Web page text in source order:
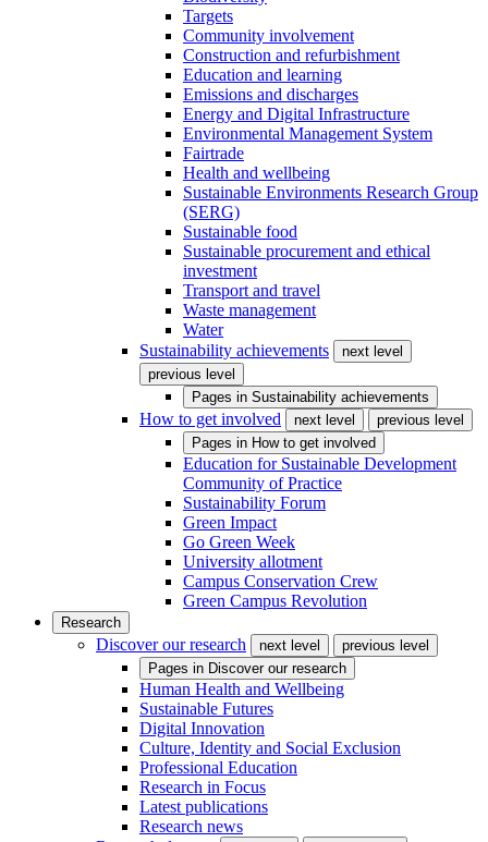
Targets
Community involvement
Construction and refurbishment
Education and learning
Emissions and discharges
Energy and Digital Infrastructure
Environmental Management System
Fairtrade
Health and wellbeing
Sustainable Environments Research Group
(SERG)
Sustainable food
Sustainable procurement and ethical
investment
Transport and travel
Waste management
Water
Sustainability achievements
next level
previous level
Pages in Sustainability achievements
How to get involved next level
previous level
Pages in How to get involved
Education for Sustainable Development
Community of Practice
Sustainability Forum
Green Impact
Go Green Week
University allotment
Campus Conservation Crew
Green Campus Revolution
Research
Discover our research next level
previous level
Pages in Discover our research
Human Health and Wellbeing
Sustainable Futures
Digital Innovation
Culture, Identity and Social Exclusion
Professional Education
Research in Focus
Latest publications
Research news